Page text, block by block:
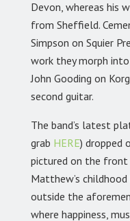
Devon, whereas his
from Sheffield.
Simpson on Squier
work they morph
John Gooding on
second guitar.
The band’s latest
grab HERE) dropped
pictured on the
Matthew’s
outside the
where happiness,